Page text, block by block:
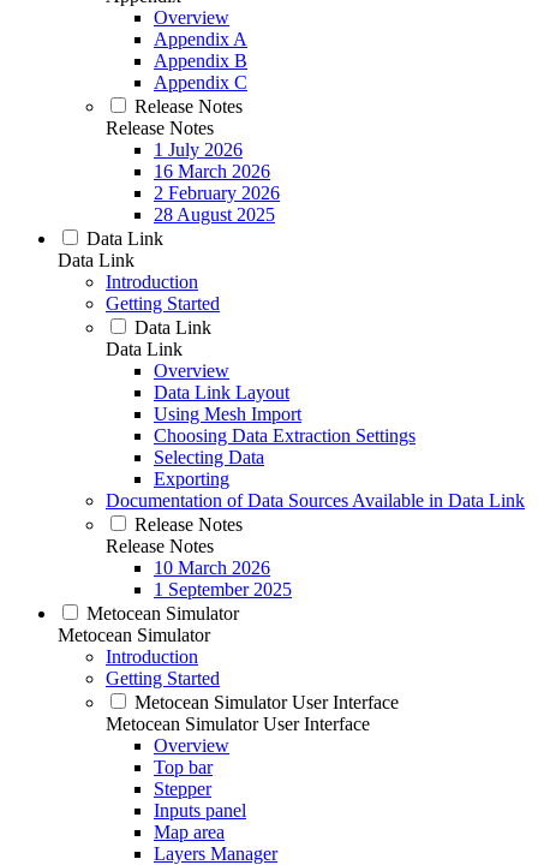
Overview
Appendix A
Appendix B
Appendix C
Release Notes
Release Notes
1 July 2026
16 March 2026
2 February 2026
28 August 2025
Data Link
Data Link
Introduction
Getting Started
Data Link
Data Link
Overview
Data Link Layout
Using Mesh Import
Choosing Data Extraction Settings
Selecting Data
Exporting
Documentation of Data Sources Available in Data Link
Release Notes
Release Notes
10 March 2026
1 September 2025
Metocean Simulator
Metocean Simulator
Introduction
Getting Started
Metocean Simulator User Interface
Metocean Simulator User Interface
Overview
Top bar
Stepper
Inputs panel
Map area
Layers Manager